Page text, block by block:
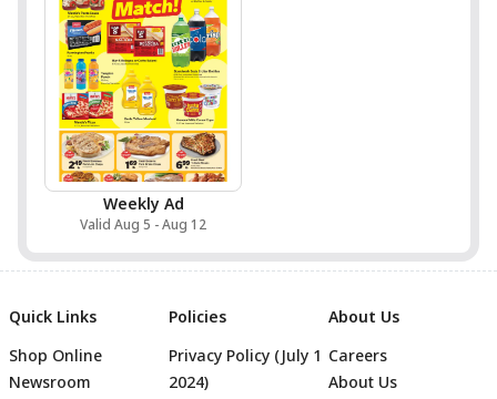
Weekly Ad
Valid Aug 5 - Aug 12
Quick Links
Shop Online
Newsroom
Policies
Privacy Policy (July 1
2024)
About Us
Careers
About Us